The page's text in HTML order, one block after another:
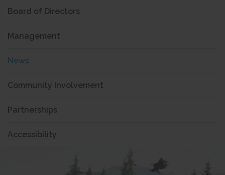
Board of Directors
Management
News
Community Involvement
Partnerships
Accessibility